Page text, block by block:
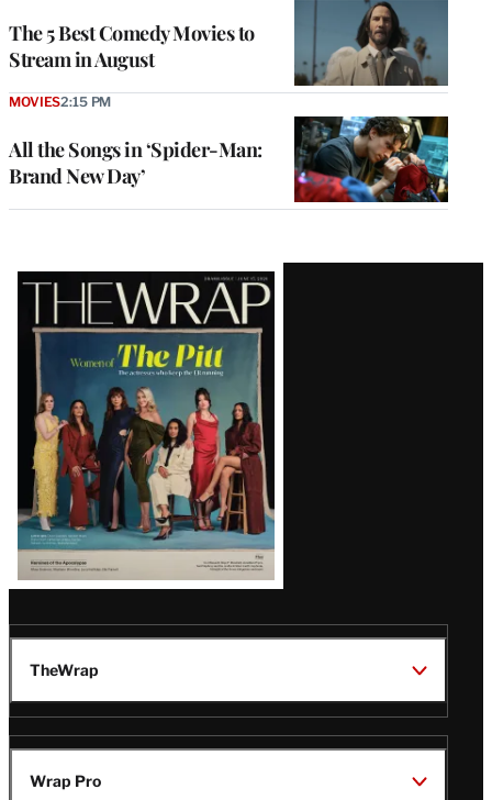
The 5 Best Comedy Movies to
Stream in August
All the Songs in ‘Spider-Man:
Brand New Day’
MOVIES2:15 PM
Latest
Magazine
Issue
TheWrap
Wrap Pro